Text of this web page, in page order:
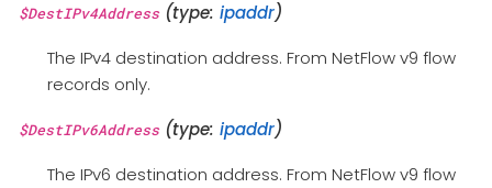
$DestIPv4Address(type: ipaddr)
The IPv4 destination address. From NetFlow v9 flow
records only.
$DestIPv6Address(type: ipaddr)
The IPv6 destination address. From NetFlow v9 flow